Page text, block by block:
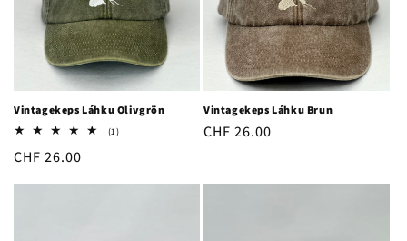
:
Vintagekeps Láhku Olivgrön
(1)1
Regular
price
CHF 26.00
Vintagekeps Láhku Brun
Regular
CHF 26.00